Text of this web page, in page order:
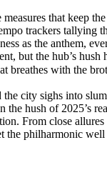
that keep
trackers tallying
as the anthem,
but the hub’s
breathes with the
city sighs into
hush of 2025’s
From close
the philharmonic